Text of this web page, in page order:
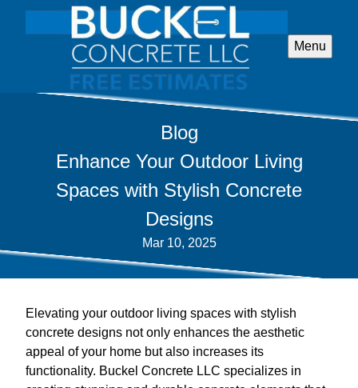
Menu
Blog
Enhance Your Outdoor Living
Spaces with Stylish Concrete
Designs
Mar 10, 2025
Elevating your outdoor living spaces with stylish
concrete designs not only enhances the aesthetic
appeal of your home but also increases its
functionality. Buckel Concrete LLC specializes in